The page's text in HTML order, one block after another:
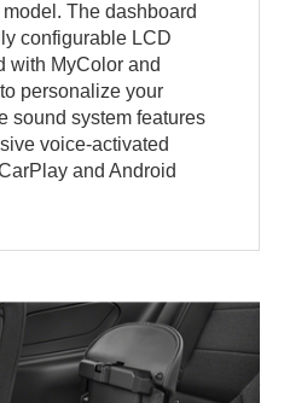
The dashboard
configurable LCD
with MyColor and
personalize your
sound system features
voice-activated
and Android